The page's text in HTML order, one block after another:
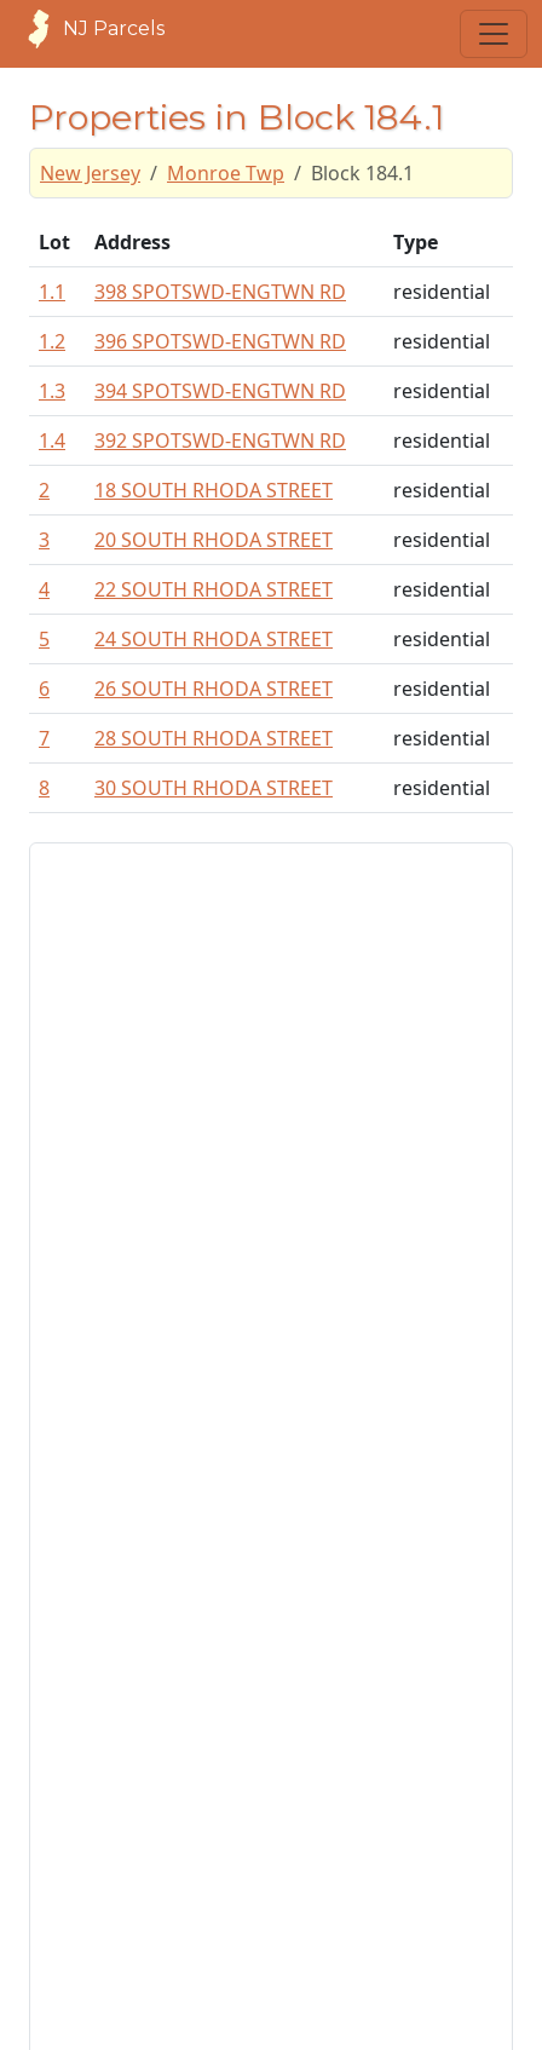
NJ Parcels
Properties in Block 184.1
New Jersey Monroe Twp Block 184.1
Lot Address
Type
1.1
398 SPOTSWD-ENGTWN RD
residential
1.2
396 SPOTSWD-ENGTWN RD
residential
1.3
394 SPOTSWD-ENGTWN RD
residential
1.4
392 SPOTSWD-ENGTWN RD
residential
2
18 SOUTH RHODA STREET
residential
3
20 SOUTH RHODA STREET
residential
4
22 SOUTH RHODA STREET
residential
5
24 SOUTH RHODA STREET
residential
6
26 SOUTH RHODA STREET
residential
7
28 SOUTH RHODA STREET
residential
8
30 SOUTH RHODA STREET residential